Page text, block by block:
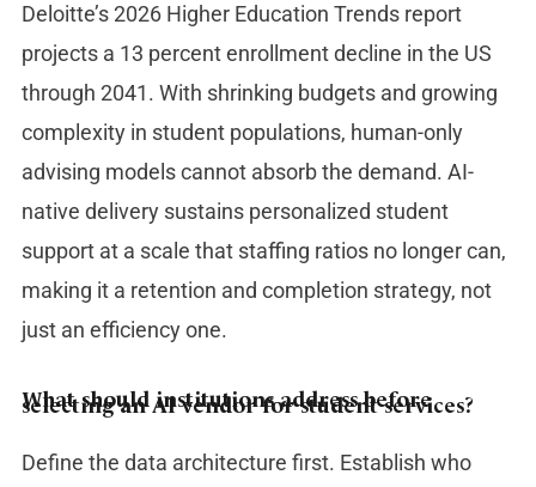
Deloitte’s 2026 Higher Education Trends report
projects a 13 percent enrollment decline in the US
through 2041. With shrinking budgets and growing
complexity in student populations, human-only
advising models cannot absorb the demand. AI-
native delivery sustains personalized student
support at a scale that staffing ratios no longer can,
making it a retention and completion strategy, not
just an efficiency one.
What should institutions address before
selecting an AI vendor for student services?
Define the data architecture first. Establish who